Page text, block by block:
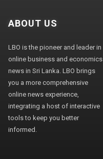
ABOUT US
LBO is the pioneer and leader in
online business and economics
news in Sri Lanka. LBO brings
you a more comprehensive
online news experience,
integrating a host of interactive
tools to keep you better
informed.